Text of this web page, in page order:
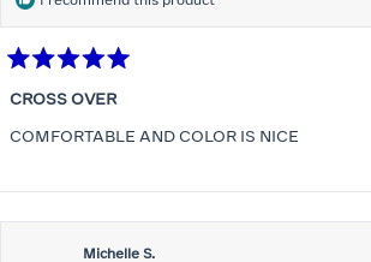
5
of
5
CROSS OVER
COMFORTABLE AND COLOR IS NICE
Michelle S.